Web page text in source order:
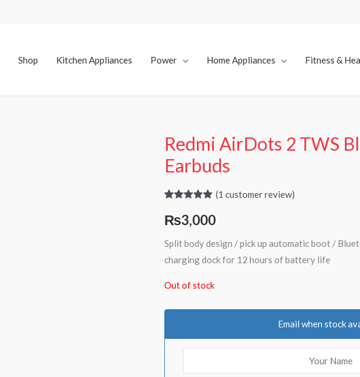
Shop
Kitchen Appliances Power Home Appliances Fitness &
Redmi AirDots 2 TWS
Earbuds
out of 5
based on
rating
(1 customer review)
₨3,000
Split body design / pick up automatic boot /
charging dock for 12 hours of battery life
Out of stock
Email when stock